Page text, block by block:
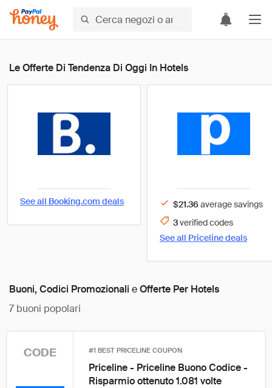
Le Offerte Di Tendenza Di Oggi In Hotels
See all Booking.com deals
See all Pricelinedeals
$21.36 average savings
3verifiedcodes
Buoni, Codici Promozionali eOfferte Per Hotels
7buoni popolari
CODE #1 BEST PRICELINE COUPON
Priceline - Priceline Buono Codice -
Risparmio ottenuto 1.081 volte